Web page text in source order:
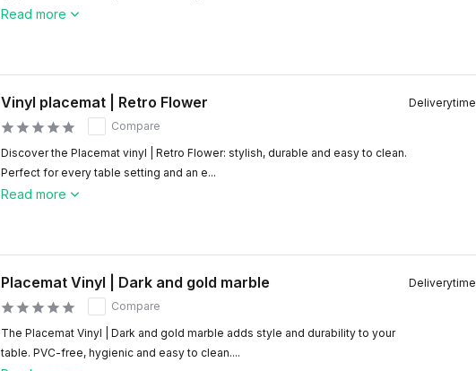
Read more
Vinyl placemat | Retro Flower
Compare
Discover the Placemat vinyl | Retro Flower: stylish, durable and easy to clean.
Perfect for every table setting and an e...
Read more
Deliverytime
Placemat Vinyl | Dark and gold marble
Compare
The Placemat Vinyl | Dark and gold marble adds style and durability to your
table. PVC-free, hygienic and easy to clean....
Deliverytime